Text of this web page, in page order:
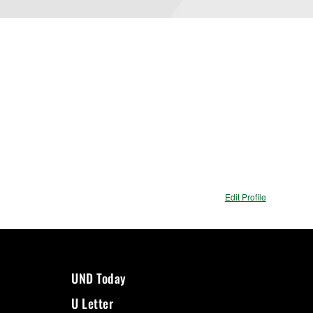
Edit Profile
UND Today
U Letter